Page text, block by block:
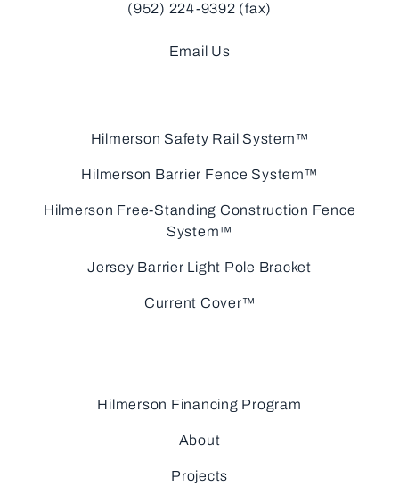
(952) 224-9392 (fax)
Email Us
Hilmerson Safety Rail System™
Hilmerson Barrier Fence System™
Hilmerson Free-Standing Construction Fence
System™
Jersey Barrier Light Pole Bracket
Current Cover™
Hilmerson Financing Program
About
Projects